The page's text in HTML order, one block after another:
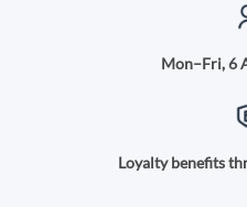
Mon–Fri, 6
Loyalty benefits